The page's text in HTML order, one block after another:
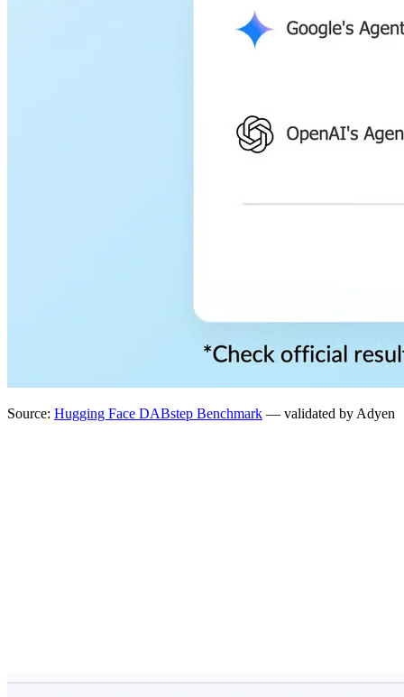
Source: Hugging Face DABstep Benchmark — validated by Adyen